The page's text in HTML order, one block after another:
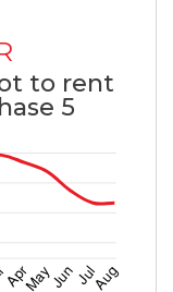
to rent
5